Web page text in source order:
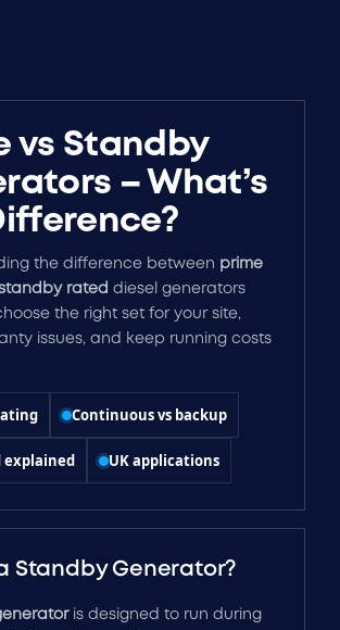
vs Standby
– What’s
the difference between prime
rated diesel generators
the right set for your site,
issues, and keep running costs
Continuous vs backup
explained UK applications
Standby Generator?
is designed to run during